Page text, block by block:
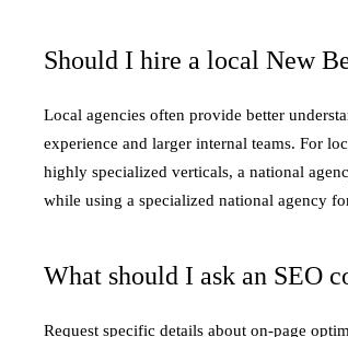
Should I hire a local New
Local agencies often provide better
experience and larger internal teams. For
highly specialized verticals, a national
while using a specialized national agency
What should I ask an SEO
Request specific details about on-page